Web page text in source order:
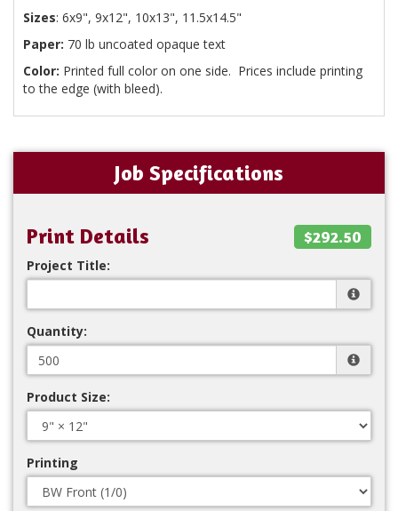
Sizes: 6x9", 9x12", 10x13", 11.5x14.5"
Paper: 70 lb uncoated opaque text
Color: Printed full color on one side. Prices include printing
to the edge (with bleed).
Job Specifications
Print Details $292.50
Project Title:
Quantity:
Product Size:
Printing